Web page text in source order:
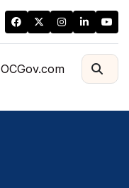
OCGov.com